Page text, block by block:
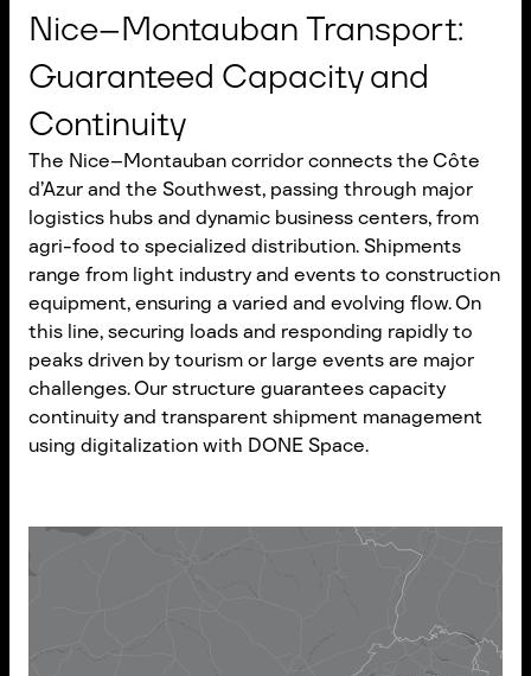
Nice–Montauban Transport:
Guaranteed Capacity and
Continuity
The Nice–Montauban corridor connects the Côte
d’Azur and the Southwest, passing through major
logistics hubs and dynamic business centers, from
agri-food to specialized distribution. Shipments
range from light industry and events to construction
equipment, ensuring a varied and evolving flow. On
this line, securing loads and responding rapidly to
peaks driven by tourism or large events are major
challenges. Our structure guarantees capacity
continuity and transparent shipment management
using digitalization with DONE Space.